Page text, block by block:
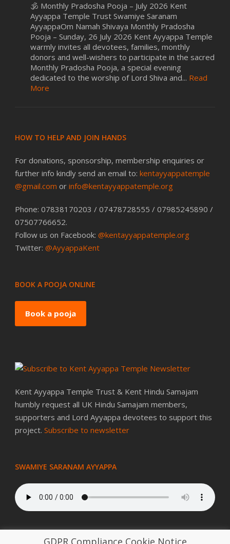
🕉️ Monthly Pradosha Pooja – July 2026 Kent
Ayyappa Temple Trust Swamiye Saranam
AyyappaOm Namah Shivaya Monthly Pradosha
Pooja – Sunday, 26 July 2026 Kent Ayyappa Temple
warmly invites all devotees, families, monthly
donors and well-wishers to participate in the sacred
Monthly Pradosha Pooja, a special evening
dedicated to the worship of Lord Shiva and... Read
More
HOW TO HELP AND JOIN HANDS
For donations, sponsorship, membership enquiries or
further info kindly send an email to: kentayyappatemple
@gmail.com or info@kentayyappatemple.org
Phone: 07838170203 / 07478728555 / 07985245890 /
07507766652.
Follow us on Facebook: @kentayyappatemple.org
Twitter: @AyyappaKent
BOOK A POOJA ONLINE
Book a pooja
Kent Ayyappa Temple Trust & Kent Hindu Samajam
humbly request all UK Hindu Samajam members,
supporters and Lord Ayyappa devotees to support this
project. Subscribe to newsletter
SWAMIYE SARANAM AYYAPPA
GDPR Compliance Cookie Notice